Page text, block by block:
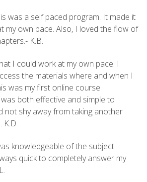
was a self paced program. It made it
my own pace. Also, I loved the flow of
K.B.
I could work at my own pace. I
the materials where and when I
was my first online course
both effective and simple to
not shy away from taking another
K.D.
knowledgeable of the subject
quick to completely answer my